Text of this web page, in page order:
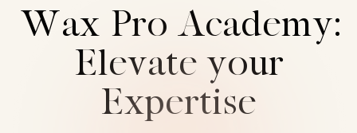
Wax Pro Academy:
Elevate your
Expertise